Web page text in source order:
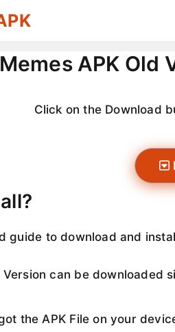
APK Old
Click on the Download
guide to download and
Version can be
the APK File on your